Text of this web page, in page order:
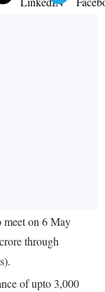
meet on 6 May
through
of upto 3,000